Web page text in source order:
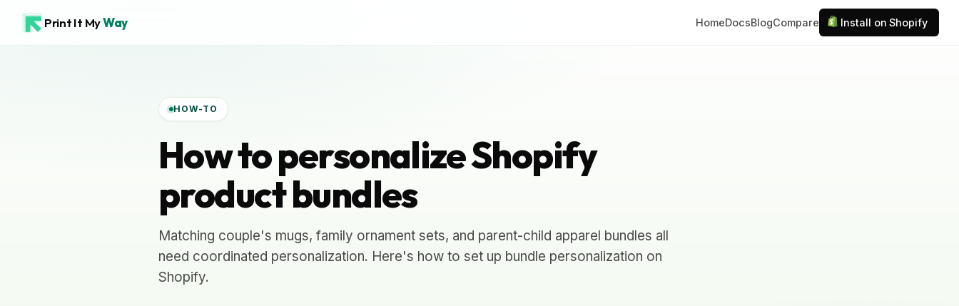
Print It MyWay HomeDocsBlogCompare Install on Shopify
HOW-TO
How to personalize Shopify
product bundles
Matching couple's mugs, family ornament sets, and parent-child apparel bundles all
need coordinated personalization. Here's how to set up bundle personalization on
Shopify.